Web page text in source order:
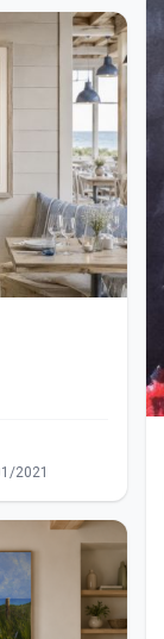
2021